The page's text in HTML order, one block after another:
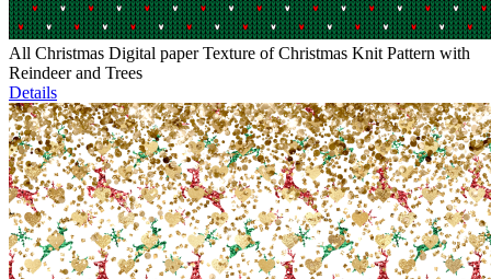
All Christmas Digital paper Texture of Christmas Knit Pattern with
Reindeer and Trees
Details